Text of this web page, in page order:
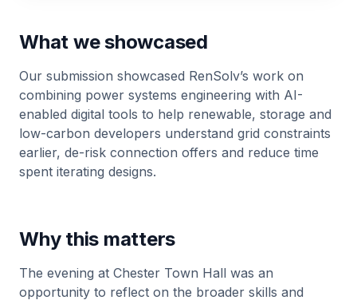
What we showcased
Our submission showcased RenSolv’s work on
combining power systems engineering with AI-
enabled digital tools to help renewable, storage and
low-carbon developers understand grid constraints
earlier, de-risk connection offers and reduce time
spent iterating designs.
Why this matters
The evening at Chester Town Hall was an
opportunity to reflect on the broader skills and